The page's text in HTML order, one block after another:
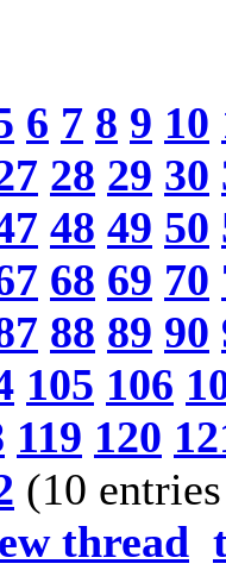
6 7 8 9 10
28 29 30
48 49 50
68 69 70
88 89 90
105 106
119 120
(10
thread